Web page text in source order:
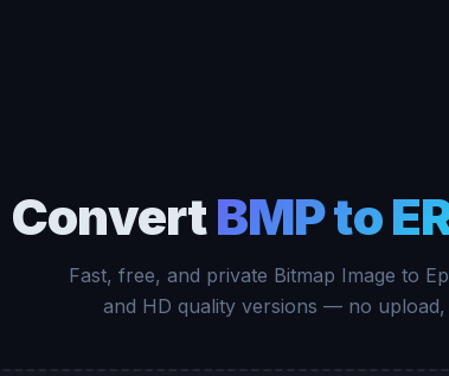
ConvertBMP to
Fast, free, and private Bitmap Image to
and HD quality versions — no